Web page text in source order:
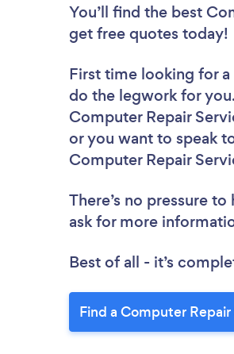
You’ll find the best
get free quotes today!
First time looking for
do the legwork for
Computer Repair
or you want to speak
Computer Repair
There’s no pressure
ask for more
Best of all - it’s
Find a Computer